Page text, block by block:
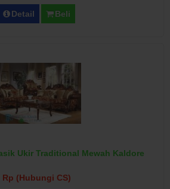
Detail Beli
Ukir Traditional Mewah Kaldore
Rp (Hubungi CS)